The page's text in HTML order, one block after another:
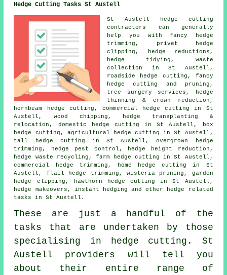
Hedge Cutting Tasks St Austell
St Austell hedge cutting
contractors can generally
help you with fancy
hedge
trimming , privet
hedge
clipping , hedge reductions ,
hedge tidying , waste
collection in St Austell,
roadside hedge cutting, fancy
hedge cutting and pruning,
tree surgery services, hedge
thinning & crown reduction,
hornbeam hedge cutting, commercial hedge cutting in St
Austell, wood chipping, hedge transplanting &
relocation, domestic hedge cutting in St Austell, box
hedge cutting, agricultural
hedge cutting in St Austell,
tall hedge cutting in St Austell, overgrown hedge
trimming, hedge pest control, hedge height reduction,
hedge waste recycling, farm
hedge cutting in St Austell,
commercial hedge trimming, home hedge cutting in St
Austell, flail hedge trimming, wisteria pruning, garden
hedge clipping, hawthorn hedge cutting in St Austell,
hedge makeovers, instant hedging and other
hedge related
tasks
in St Austell.
These are just a handful of the
tasks that are undertaken by those
specialising in hedge cutting. St
Austell providers will tell you
about their entire range of